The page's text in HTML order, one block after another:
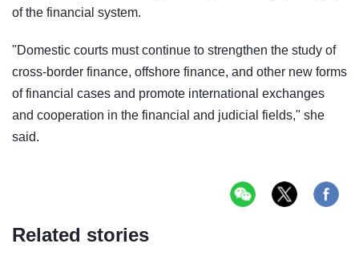
of the financial system.
"Domestic courts must continue to strengthen the study of
cross-border finance, offshore finance, and other new forms
of financial cases and promote international exchanges
and cooperation in the financial and judicial fields," she
said.
Related stories